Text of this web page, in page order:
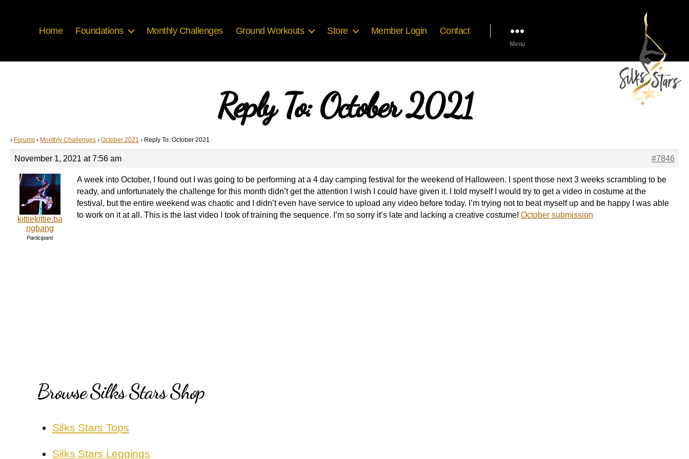
Home Foundations Monthly Challenges Ground Workouts Store Member Login Contact
Menu
Reply To: October 2021
› Forums › Monthly Challenges › October 2021 › Reply To: October 2021
November 1, 2021 at 7:56 am #7846
kittiekittie.ba
ngbang
Participant
A week into October, I found out I was going to be performing at a 4 day camping festival for the weekend of Halloween. I spent those next 3 weeks scrambling to be
ready, and unfortunately the challenge for this month didn’t get the attention I wish I could have given it. I told myself I would try to get a video in costume at the
festival, but the entire weekend was chaotic and I didn’t even have service to upload any video before today. I’m trying not to beat myself up and be happy I was able
to work on it at all. This is the last video I took of training the sequence. I’m so sorry it’s late and lacking a creative costume! October submission
Browse Silks Stars Shop
Silks Stars Tops
Silks Stars Leggings